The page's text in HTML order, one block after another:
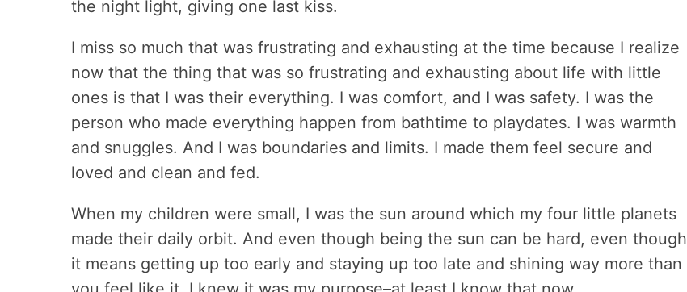
the night light, giving one last kiss.
I miss so much that was frustrating and exhausting at the time because I realize
now that the thing that was so frustrating and exhausting about life with little
ones is that I was their everything. I was comfort, and I was safety. I was the
person who made everything happen from bathtime to playdates. I was warmth
and snuggles. And I was boundaries and limits. I made them feel secure and
loved and clean and fed.
When my children were small, I was the sun around which my four little planets
made their daily orbit. And even though being the sun can be hard, even though
it means getting up too early and staying up too late and shining way more than